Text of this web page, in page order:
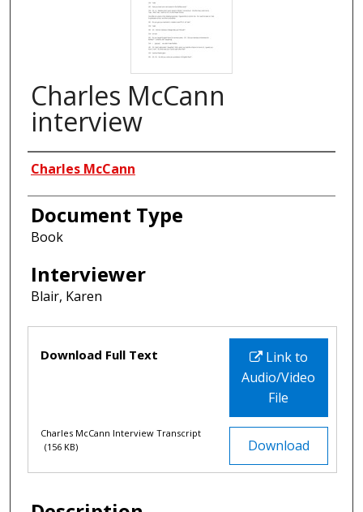
Charles McCann
interview
Interviewees
Charles McCann
Document Type
Book
Interviewer
Blair, Karen
Files
Link to
Audio/Video
File
Download Full Text
Download
Charles McCann Interview Transcript
(156 KB)